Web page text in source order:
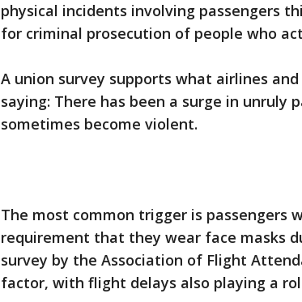
physical incidents involving passengers
for criminal prosecution of people who
A union survey supports what airlines
saying: There has been a surge in unruly
sometimes become violent.
The most common trigger is passengers
requirement that they wear face masks
survey by the Association of Flight
factor, with flight delays also playing a